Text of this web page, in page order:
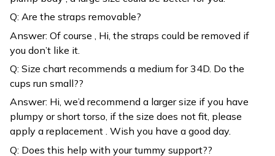
Q: Are the straps removable?
Answer: Of course , Hi, the straps could be removed if
you don’t like it.
Q: Size chart recommends a medium for 34D. Do the
cups run small??
Answer: Hi, we’d recommend a larger size if you have
plumpy or short torso, if the size does not fit, please
apply a replacement . Wish you have a good day.
Q: Does this help with your tummy support??